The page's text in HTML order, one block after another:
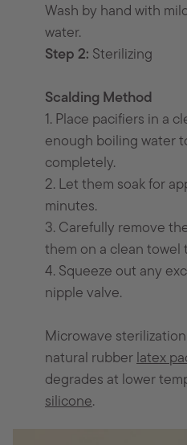
Wash by hand with
water.
Step 2: Sterilizing
Scalding Method
1. Place pacifiers in a
enough boiling water
completely.
2. Let them soak for
minutes.
3. Carefully remove
them on a clean towel
4. Squeeze out any
nipple valve.
Microwave
natural rubber latex
degrades at lower
silicone.